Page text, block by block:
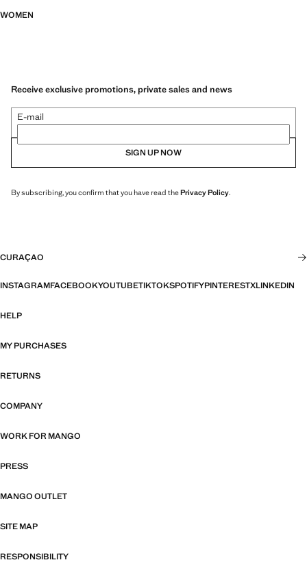
WOMEN
Receive exclusive promotions, private sales and news
E-mail
SIGN UP NOW
By subscribing, you confirm that you have read thePrivacy Policy.
CURAÇAO
INSTAGRAMFACEBOOKYOUTUBETIKTOKSPOTIFYPINTERESTXLINKEDIN
HELP
MY PURCHASES
RETURNS
COMPANY
WORK FOR MANGO
PRESS
MANGO OUTLET
SITE MAP
RESPONSIBILITY